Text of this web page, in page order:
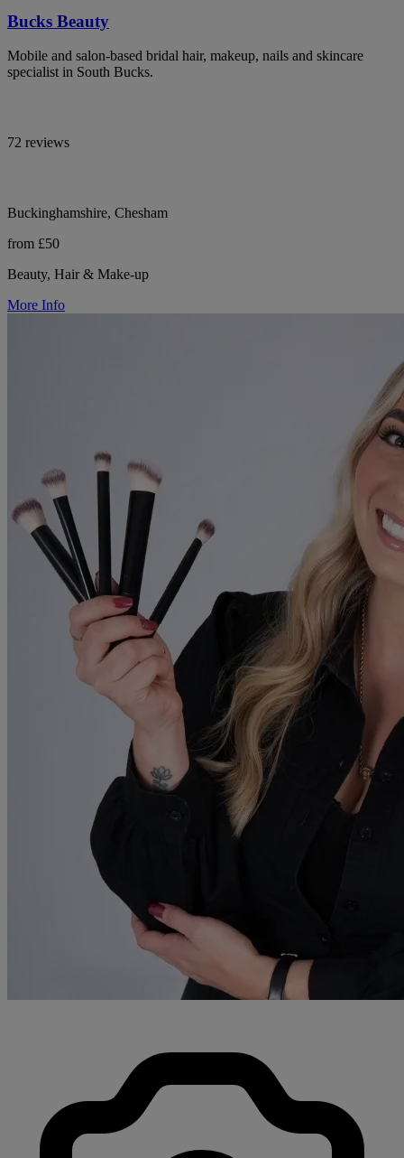
Bucks Beauty
Mobile and salon-based bridal hair, makeup, nails and skincare
specialist in South Bucks.
72 reviews
Buckinghamshire, Chesham
from £50
Beauty, Hair & Make-up
More Info